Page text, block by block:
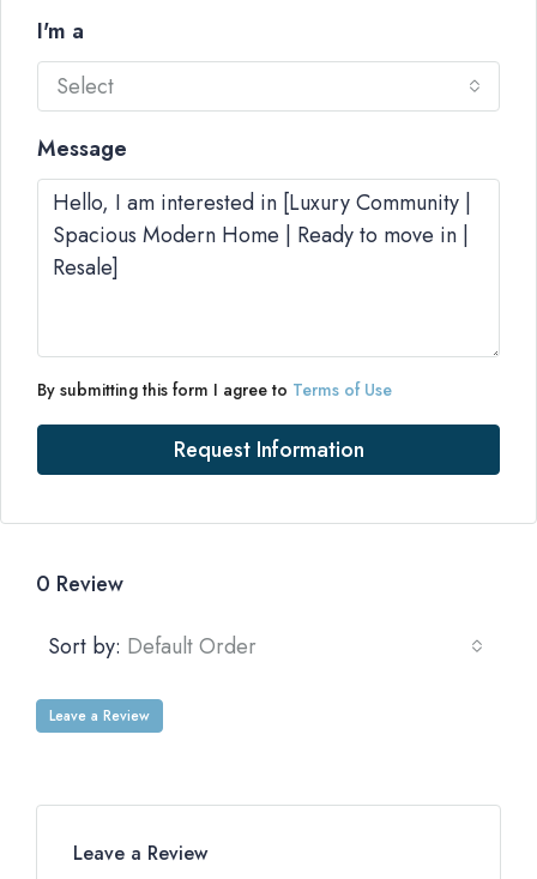
I'm a
Select
Message
By submitting this form I agree to Terms of Use
Request Information
0 Review
Sort by: Default Order
Leave a Review
Leave a Review